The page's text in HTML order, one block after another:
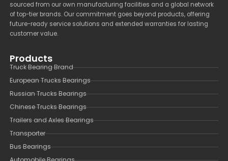
sourced from our own manufacturing facilities and a global network
of top-tier brands. Our commitment goes beyond products, offering
future-ready service solutions and extended warranties for lasting
customer value.
Products
Truck Bearing Brand
European Trucks Bearings
Russian Trucks Bearings
Chinese Trucks Bearings
Trailers and Axles Bearings
Transporter
Bus Bearings